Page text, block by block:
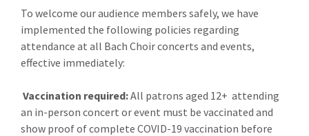
To welcome our audience members safely, we have
implemented the following policies regarding
attendance at all Bach Choir concerts and events,
effective immediately:
Vaccination required:All patrons aged 12+ attending
an in-person concert or event must be vaccinated and
show proof of complete COVID-19 vaccination before